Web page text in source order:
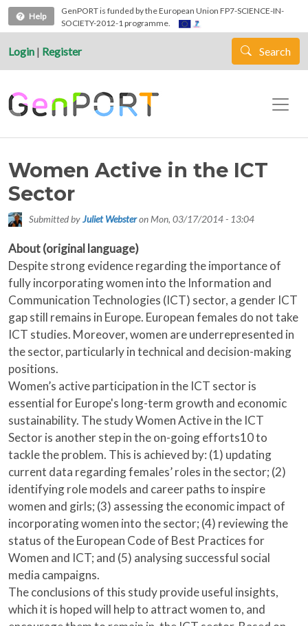
Skip to main content
Help
GenPORT is funded by the European Union FP7-SCIENCE-IN-
SOCIETY-2012-1 programme.
Login | Register Search
Women Active in the ICT
Sector
Submitted byJuliet Websteron Mon, 03/17/2014 - 13:04
About (original language)
Despite strong evidence regarding the importance of
fully incorporating women into the Information and
Communication Technologies (ICT) sector, a gender ICT
gap still remains in Europe. European females do not take
ICT studies. Moreover, women are underrepresented in
the sector, particularly in technical and decision-making
positions.
Women’s active participation in the ICT sector is
essential for Europe's long-term growth and economic
sustainability. The study Women Active in the ICT
Sector is another step in the on-going efforts10 to
tackle the problem. This is achieved by: (1) updating
current data regarding females’ roles in the sector; (2)
identifying role models and career paths to inspire
women and girls; (3) assessing the economic impact of
incorporating women into the sector; (4) reviewing the
status of the European Code of Best Practices for
Women and ICT; and (5) analysing successful social
media campaigns.
The conclusions of this study provide useful insights,
which it is hoped will help to attract women to, and